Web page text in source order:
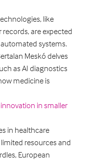
like
are expected
systems.
Meskó delves
as AI diagnostics
medicine is
in smaller
in healthcare
resources and
European